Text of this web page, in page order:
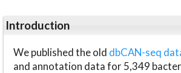
Introduction
We published the old dbCAN-seq
and annotation data for 5,349